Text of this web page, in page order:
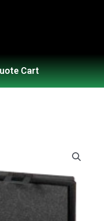
Cart